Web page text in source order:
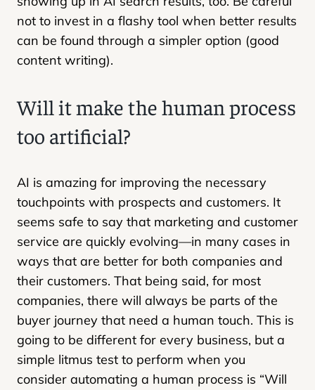
not to invest in a flashy tool when better results
can be found through a simpler option (good
content writing).
Will it make the human process
too artificial?
AI is amazing for improving the necessary
touchpoints with prospects and customers. It
seems safe to say that marketing and customer
service are quickly evolving—in many cases in
ways that are better for both companies and
their customers. That being said, for most
companies, there will always be parts of the
buyer journey that need a human touch. This is
going to be different for every business, but a
simple litmus test to perform when you
consider automating a human process is “Will